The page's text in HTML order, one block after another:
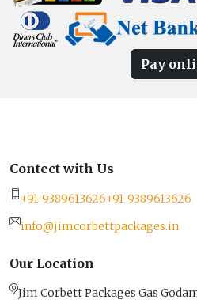
Pay
Contect with Us
+91-9389613626+91-9389613626
info@jimcorbettpackages.in
Our Location
Jim Corbett Packages Gas